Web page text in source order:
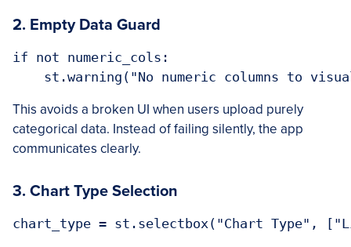
2. Empty Data Guard
if not numeric_cols:
This avoids a broken UI when users upload purely
categorical data. Instead of failing silently, the app
communicates clearly.
3. Chart Type Selection